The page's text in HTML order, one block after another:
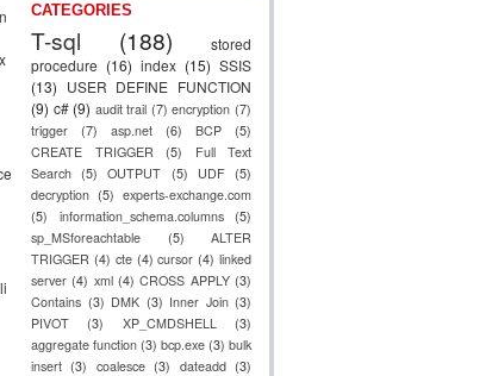
CATEGORIES
T-sql (188)
stored
procedure (16) index (15) SSIS
(13) USER DEFINE FUNCTION
(9) c# (9) audit trail (7) encryption (7)
trigger
(7) asp.net (6) BCP
(5)
CREATE TRIGGER
(5)
Full Text
Search (5) OUTPUT (5) UDF (5)
decryption (5) experts-exchange.com
(5)
information_schema.columns
(5)
sp_MSforeachtable
(5)
ALTER
TRIGGER (4) cte (4) cursor (4) linked
server (4) xml (4) CROSS APPLY (3)
Contains (3) DMK (3) Inner Join (3)
PIVOT
(3) XP_CMDSHELL
(3)
aggregate function (3) bcp.exe (3) bulk
insert (3) coalesce (3) dateadd (3)